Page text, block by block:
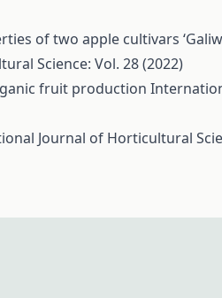
of two apple cultivars
Science: Vol. 28 (2022)
fruit production
Journal of Horticultural